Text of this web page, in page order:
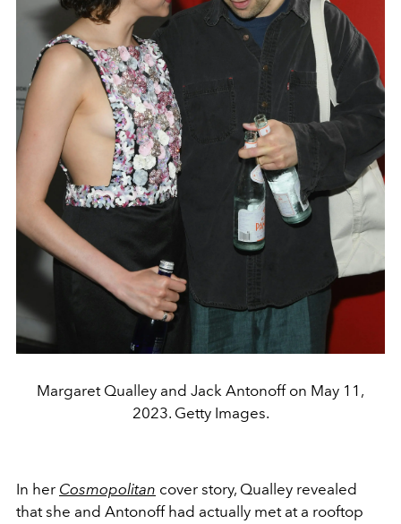
Margaret Qualley and Jack Antonoff on May 11,
2023. Getty Images.
In her Cosmopolitan cover story, Qualley revealed
that she and Antonoff had actually met at a rooftop